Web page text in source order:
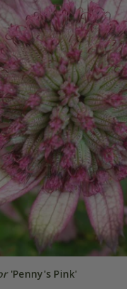
'Penny's Pink'